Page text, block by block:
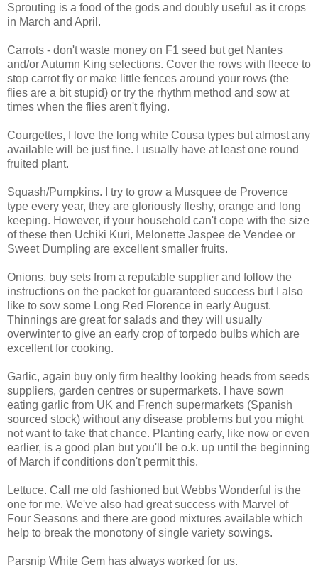
Sprouting is a food of the gods and doubly useful as it crops
in March and April.
Carrots - don't waste money on F1 seed but get Nantes
and/or Autumn King selections. Cover the rows with fleece to
stop carrot fly or make little fences around your rows (the
flies are a bit stupid) or try the rhythm method and sow at
times when the flies aren't flying.
Courgettes, I love the long white Cousa types but almost any
available will be just fine. I usually have at least one round
fruited plant.
Squash/Pumpkins. I try to grow a Musquee de Provence
type every year, they are gloriously fleshy, orange and long
keeping. However, if your household can't cope with the size
of these then Uchiki Kuri, Melonette Jaspee de Vendee or
Sweet Dumpling are excellent smaller fruits.
Onions, buy sets from a reputable supplier and follow the
instructions on the packet for guaranteed success but I also
like to sow some Long Red Florence in early August.
Thinnings are great for salads and they will usually
overwinter to give an early crop of torpedo bulbs which are
excellent for cooking.
Garlic, again buy only firm healthy looking heads from seeds
suppliers, garden centres or supermarkets. I have sown
eating garlic from UK and French supermarkets (Spanish
sourced stock) without any disease problems but you might
not want to take that chance. Planting early, like now or even
earlier, is a good plan but you'll be o.k. up until the beginning
of March if conditions don't permit this.
Lettuce. Call me old fashioned but Webbs Wonderful is the
one for me. We've also had great success with Marvel of
Four Seasons and there are good mixtures available which
help to break the monotony of single variety sowings.
Parsnip White Gem has always worked for us.